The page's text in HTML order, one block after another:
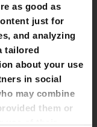
as good as
just for
and analyzing
tailored
about your use
in social
may combine
them or
use of their